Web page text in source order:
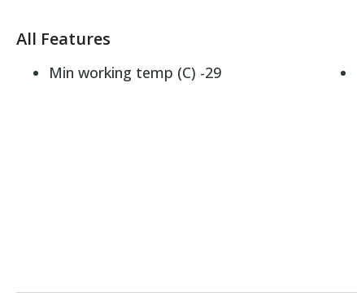
All Features
Min working temp (C) -29